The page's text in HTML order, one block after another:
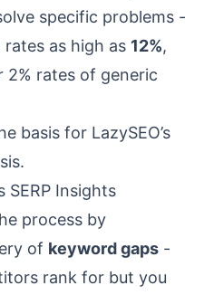
specific problems -
as high as 12%,
2% rates of generic
basis for LazySEO’s
SERP Insights
process by
of keyword gaps -
rank for but you